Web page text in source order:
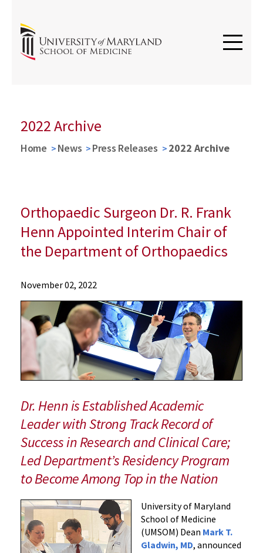
2022 Archive
Home News Press Releases 2022 Archive
Orthopaedic Surgeon Dr. R. Frank
Henn Appointed Interim Chair of
the Department of Orthopaedics
News
Press
Releases
2022
Archive
Orthopaedic
Surgeon
Dr.
R.
Frank
Henn
Appointed
Interim
Chair
of
the
Department
of
Orthopaedics
November 02, 2022
Dr. Henn is Established Academic
Leader with Strong Track Record of
Success in Research and Clinical Care;
Led Department’s Residency Program
to Become Among Top in the Nation
University of Maryland
School of Medicine
(UMSOM) Dean Mark T.
Gladwin, MD, announced